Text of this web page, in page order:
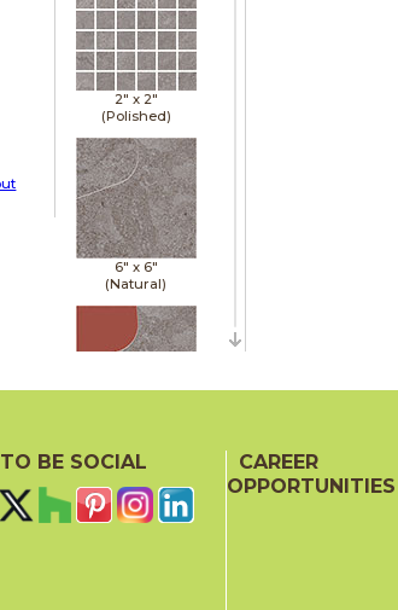
2" x 2"
(Polished)
6" x 6"
(Natural)
(Natural)
BE SOCIAL
CAREER
OPPORTUNITIES